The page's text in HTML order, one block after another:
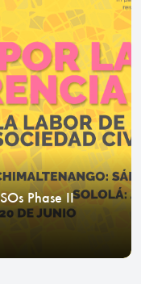
Phase II